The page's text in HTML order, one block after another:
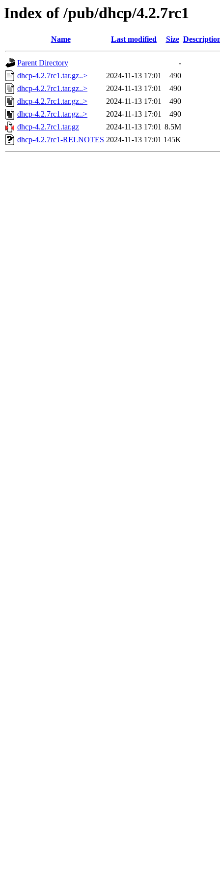
Index of /pub/dhcp/4.2.7rc1
Name Last modified Size
Parent Directory
-
dhcp-4.2.7rc1.tar.gz..>
2024-11-13 17:01
490
dhcp-4.2.7rc1.tar.gz..>
2024-11-13 17:01
490
dhcp-4.2.7rc1.tar.gz..>
2024-11-13 17:01
490
dhcp-4.2.7rc1.tar.gz..>
2024-11-13 17:01
490
dhcp-4.2.7rc1.tar.gz
2024-11-13 17:01 8.5M
dhcp-4.2.7rc1-RELNOTES 2024-11-13 17:01 145K